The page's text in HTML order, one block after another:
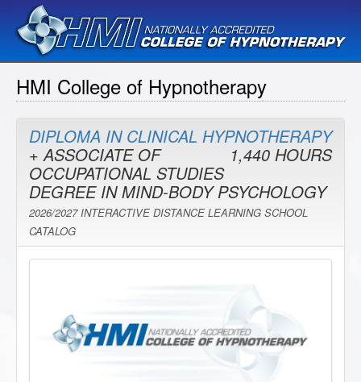
HMI College of Hypnotherapy
DIPLOMA IN CLINICAL HYPNOTHERAPY
1,440 HOURS
+ ASSOCIATE OF
OCCUPATIONAL STUDIES
DEGREE IN MIND-BODY PSYCHOLOGY
2026/2027 INTERACTIVE DISTANCE LEARNING SCHOOL
CATALOG